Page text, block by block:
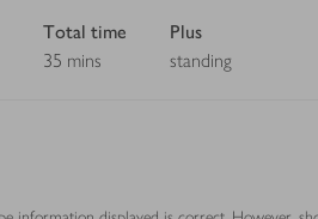
Total time
35 mins
Plus
standing